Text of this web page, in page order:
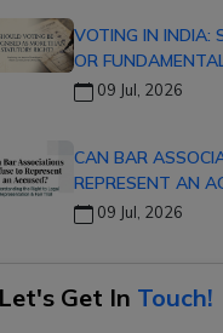
VOTING IN INDIA:
OR
09 Jul, 2026
CAN BAR
REPRESENT AN
09 Jul, 2026
Let's Get In Touch!